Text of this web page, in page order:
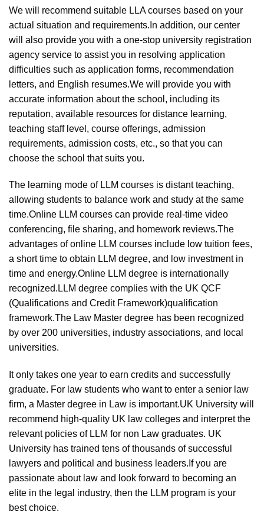
We will recommend suitable LLA courses based on your
actual situation and requirements.In addition, our center
will also provide you with a one-stop university registration
agency service to assist you in resolving application
difficulties such as application forms, recommendation
letters, and English resumes.We will provide you with
accurate information about the school, including its
reputation, available resources for distance learning,
teaching staff level, course offerings, admission
requirements, admission costs, etc., so that you can
choose the school that suits you.
The learning mode of LLM courses is distant teaching,
allowing students to balance work and study at the same
time.Online LLM courses can provide real-time video
conferencing, file sharing, and homework reviews.The
advantages of online LLM courses include low tuition fees,
a short time to obtain LLM degree, and low investment in
time and energy.Online LLM degree is internationally
recognized.LLM degree complies with the UK QCF
(Qualifications and Credit Framework)qualification
framework.The Law Master degree has been recognized
by over 200 universities, industry associations, and local
universities.
It only takes one year to earn credits and successfully
graduate. For law students who want to enter a senior law
firm, a Master degree in Law is important.UK University will
recommend high-quality UK law colleges and interpret the
relevant policies of LLM for non Law graduates. UK
University has trained tens of thousands of successful
lawyers and political and business leaders.If you are
passionate about law and look forward to becoming an
elite in the legal industry, then the LLM program is your
best choice.